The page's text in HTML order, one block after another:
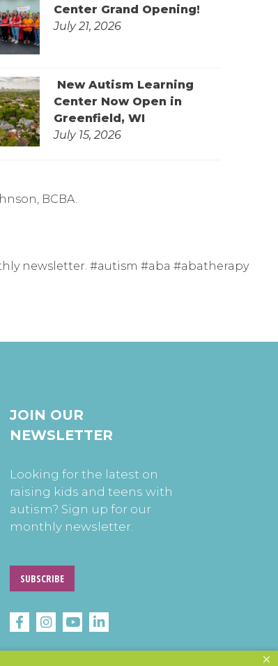
Center Grand Opening!
July 21, 2026
New Autism Learning
Center Now Open in
Greenfield, WI
July 15, 2026
BCBA.
newsletter. #autism #aba #abatherapy
JOIN OUR
NEWSLETTER
Looking for the latest on
raising kids and teens with
autism? Sign up for our
monthly newsletter.
SUBSCRIBE